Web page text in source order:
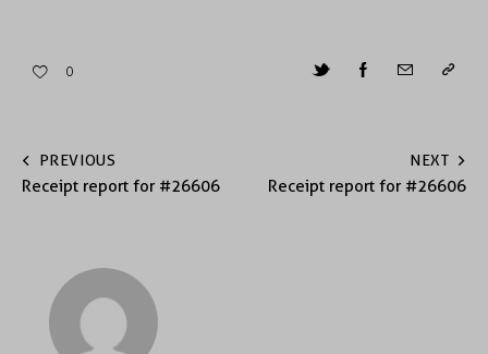
0
PREVIOUS
Receipt report for #26606
NEXT
Receipt report for #26606